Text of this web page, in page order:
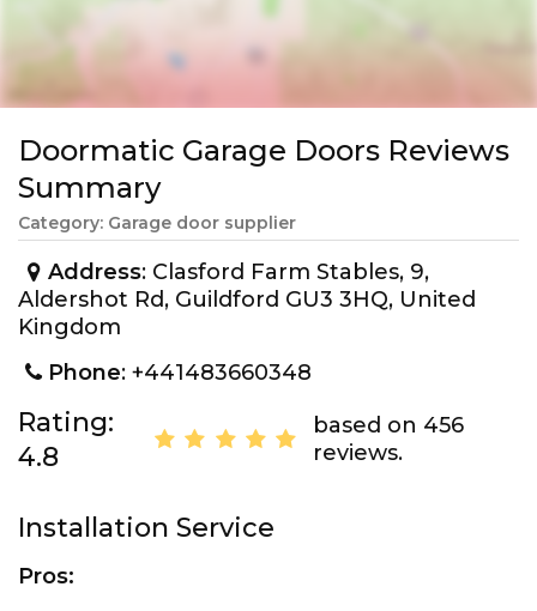
Doormatic Garage Doors Reviews
Summary
Category: Garage door supplier
Address: Clasford Farm Stables, 9,
Aldershot Rd, Guildford GU3 3HQ, United
Kingdom
Phone: +441483660348
Rating:
4.8
based on 456
reviews.
Installation Service
Pros: